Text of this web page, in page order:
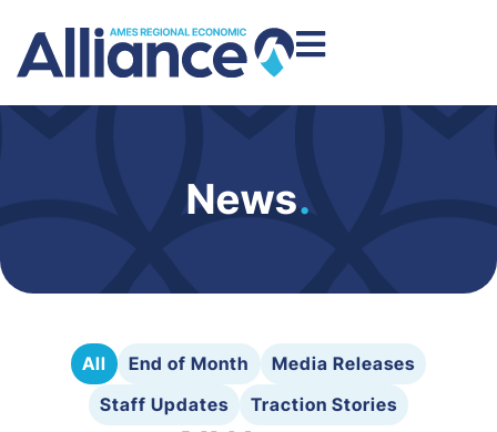
News.
All End of Month
Media Releases
Staff Updates
Traction Stories